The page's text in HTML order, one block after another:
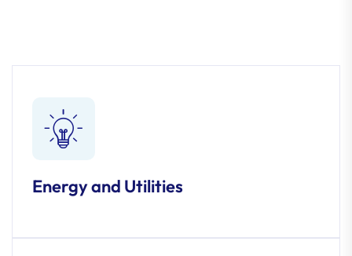
Energy and Utilities